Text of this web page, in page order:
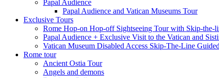
Papal Audience
Papal Audience and Vatican Museums Tour
Exclusive Tours
Rome Hop-on Hop-off Sightseeing Tour with Skip-the-
Papal Audience + Exclusive Visit to the Vatican and
Vatican Museum Disabled Access Skip-The-Line
Rome tour
Ancient Ostia Tour
Angels and demons